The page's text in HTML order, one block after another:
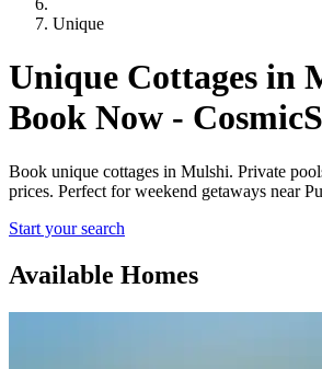
Unique
Unique Cottages in
Book Now -
Book unique cottages in Mulshi. Private
prices. Perfect for weekend getaways near
Start your search
Available Homes